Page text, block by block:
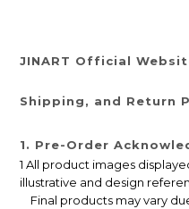
JINART Official
Shipping, and Return
1. Pre-Order
1 All product images
illustrative and design
Final products may vary